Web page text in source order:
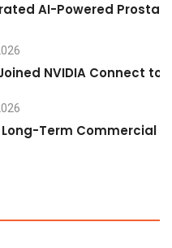
AI-Powered
NVIDIA Connect
Term Commercial